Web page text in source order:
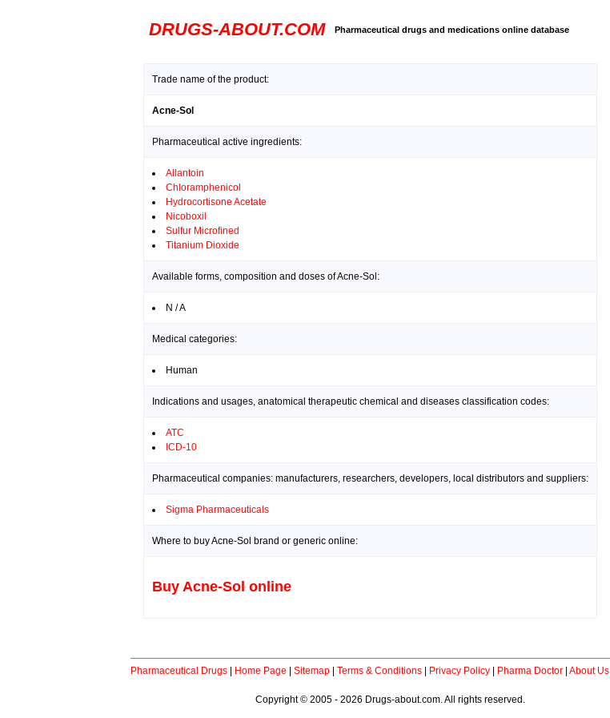
DRUGS-ABOUT.COM Pharmaceutical drugs and medications online database
Trade name of the product:
Acne-Sol
Pharmaceutical active ingredients:
Allantoin
Chloramphenicol
Hydrocortisone Acetate
Nicoboxil
Sulfur Microfined
Titanium Dioxide
Available forms, composition and doses of Acne-Sol:
N / A
Medical categories:
Human
Indications and usages, anatomical therapeutic chemical and diseases classification codes:
ATC
ICD-10
Pharmaceutical companies: manufacturers, researchers, developers, local distributors and suppliers:
Sigma Pharmaceuticals
Where to buy Acne-Sol brand or generic online:
Buy Acne-Sol online
Pharmaceutical Drugs Home Page Sitemap Terms & Conditions Privacy Policy Pharma Doctor About Us
Copyright © 2005 - 2026 Drugs-about.com. All rights reserved.